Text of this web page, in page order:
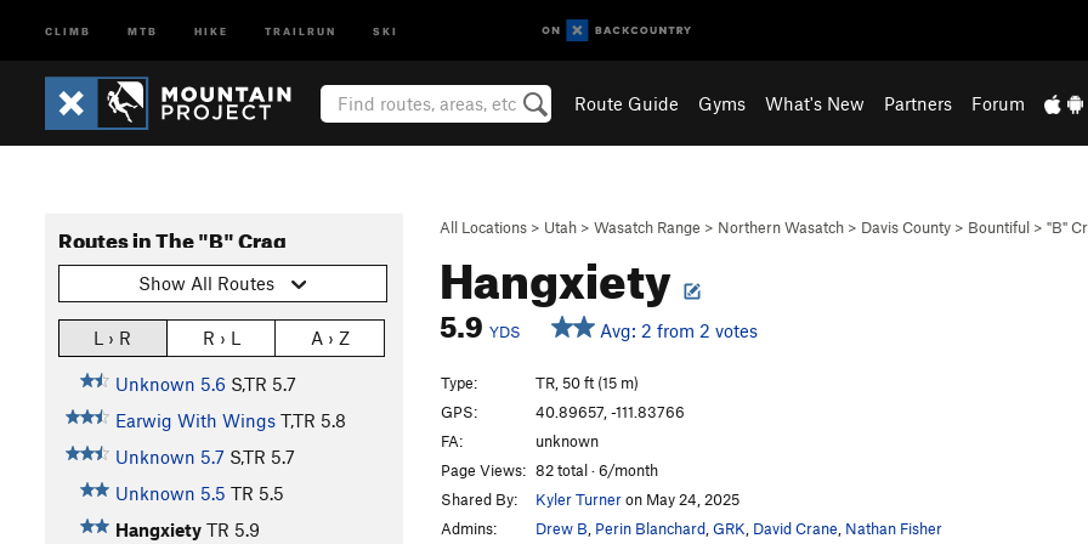
CLIMB MTB HIKE TRAILRUN SKI
Route Guide Gyms What's New Partners Forum
All Locations > Utah > Wasatch Range > Northern Wasatch > Davis County > Bountiful > "B"
Hangxiety
5.9 YDS Avg: 2 from 2 votes
Routes in The "B" Crag
Show All Routes
L › R R › L A › Z
Unknown 5.6 S,TR 5.7
Earwig With Wings T,TR 5.8
Unknown 5.7 S,TR 5.7
Unknown 5.5 TR 5.5
Hangxiety TR 5.9
Type:
TR, 50 ft (15 m)
GPS:
40.89657, -111.83766
FA:
unknown
Page Views: 82 total · 6/month
Shared By:
Kyler Turneron May 24, 2025
Admins:
Drew B Perin Blanchard GRK David Crane Nathan Fisher